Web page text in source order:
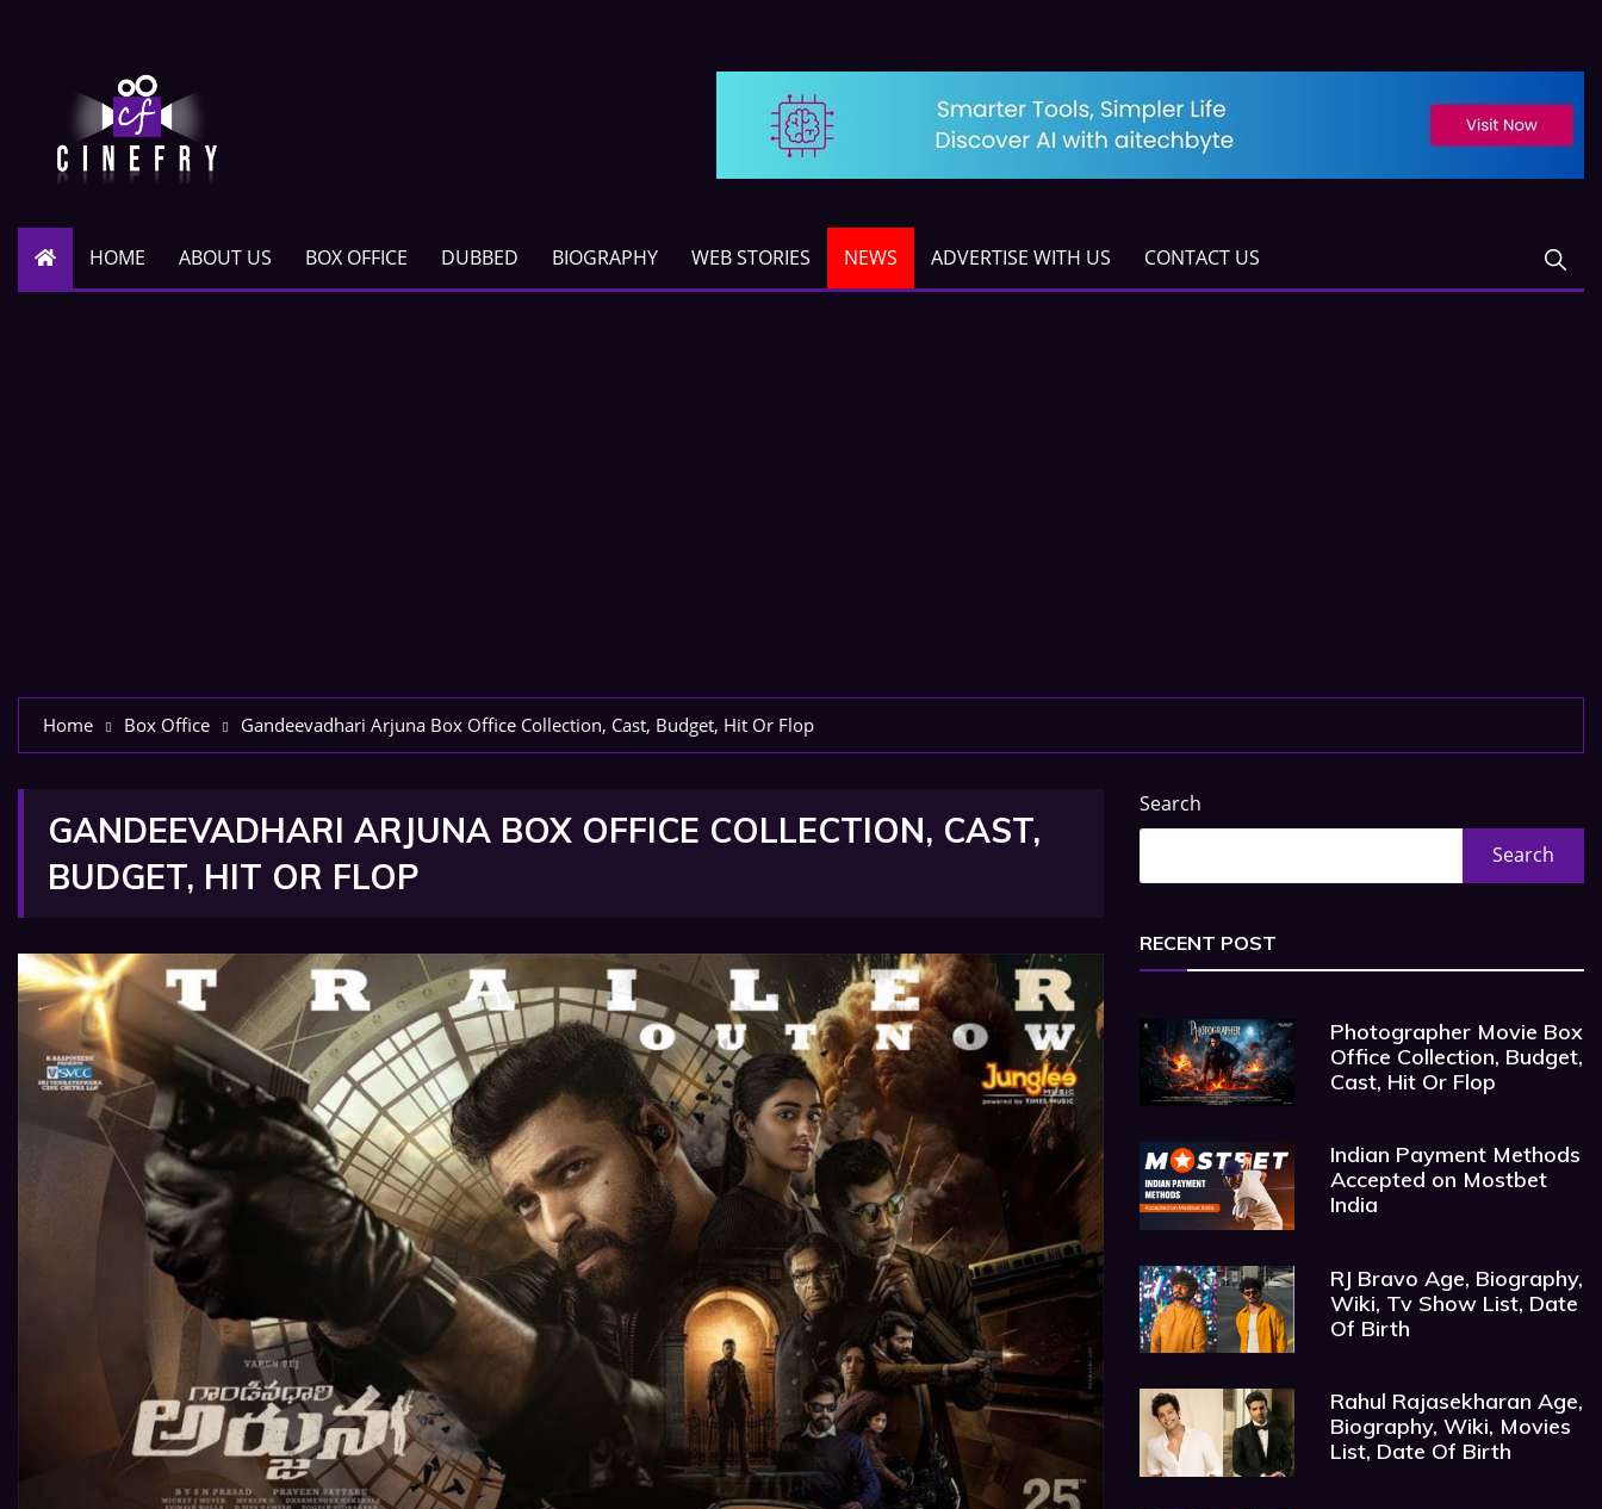
HOME ABOUT US BOX OFFICE DUBBED BIOGRAPHY WEB STORIES NEWS ADVERTISE WITH US CONTACT US
Home Box Office Gandeevadhari Arjuna Box Office Collection, Cast, Budget, Hit Or Flop
GANDEEVADHARI ARJUNA BOX OFFICE COLLECTION, CAST,
BUDGET, HIT OR FLOP
Search
Search
RECENT POST
Photographer Movie Box
Office Collection, Budget,
Cast, Hit Or Flop
Indian Payment Methods
Accepted on Mostbet
India
RJ Bravo Age, Biography,
Wiki, Tv Show List, Date
Of Birth
Rahul Rajasekharan Age,
Biography, Wiki, Movies
List, Date Of Birth